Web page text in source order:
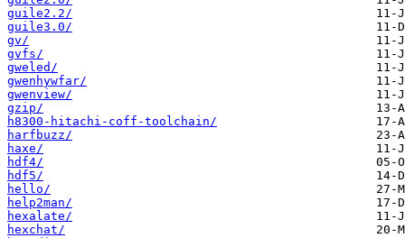
guile2.2/
guile3.0/
gv/
gvfs/
gweled/
gwenhywfar/
gwenview/
gzip/
h8300-hitachi-coff-toolchain/
harfbuzz/
haxe/
hdf4/
hdf5/
hello/
help2man/
hexalate/
hexchat/